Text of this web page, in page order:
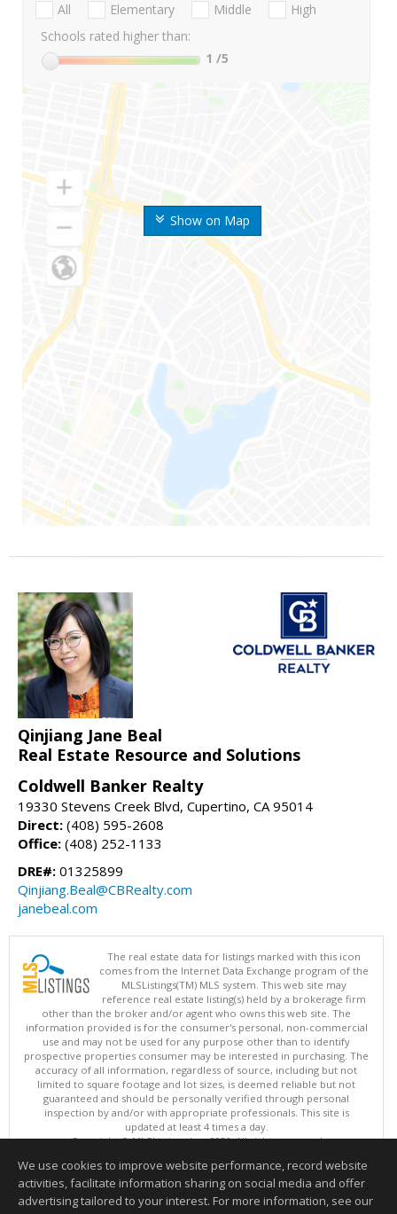
Show on Map
All Elementary Middle
High
Schools rated higher than:
1 /5
Qinjiang Jane Beal
Real Estate Resource and Solutions
Coldwell Banker Realty
19330 Stevens Creek Blvd, Cupertino, CA 95014
Direct: (408) 595-2608
Office: (408) 252-1133
DRE#: 01325899
Qinjiang.Beal@CBRealty.com
janebeal.com
The real estate data for listings marked with this icon
comes from the Internet Data Exchange program of the
MLSListings(TM) MLS system. This web site may
reference real estate listing(s) held by a brokerage firm
other than the broker and/or agent who owns this web site. The
information provided is for the consumer's personal, non-commercial
use and may not be used for any purpose other than to identify
prospective properties consumer may be interested in purchasing. The
accuracy of all information, regardless of source, including but not
limited to square footage and lot sizes, is deemed reliable but not
guaranteed and should be personally verified through personal
inspection by and/or with appropriate professionals. This site is
updated at least 4 times a day.
Copyright © MLSListings Inc. 2026. All rights reserved
This content last updated on 08/10/2026 12:37 PM.
Information deemed reliable but not guaranteed to be accurate.
We use cookies to improve website performance, record website
activities, facilitate information sharing on social media and offer
advertising tailored to your interest. For more information, see our